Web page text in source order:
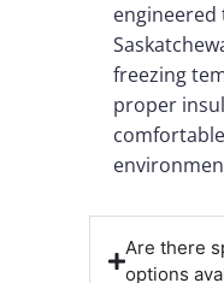
engineered
freezing
proper
Are there
options